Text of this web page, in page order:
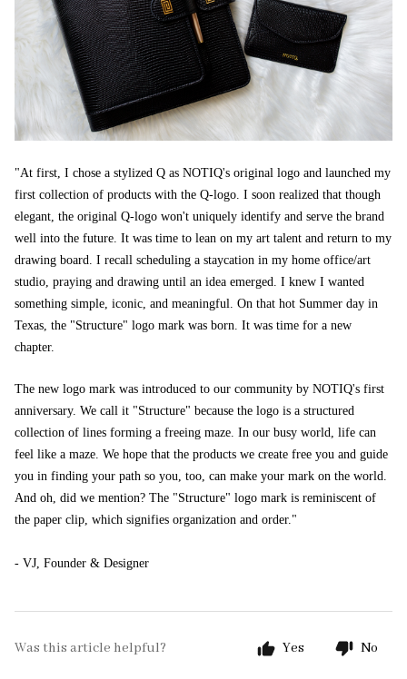
"At first, I chose a stylized Q as NOTIQ's original logo and launched my
first collection of products with the Q-logo. I soon realized that though
elegant, the original Q-logo won't uniquely identify and serve the brand
well into the future. It was time to lean on my art talent and return to my
drawing board. I recall scheduling a staycation in my home office/art
studio, praying and drawing until an idea emerged. I knew I wanted
something simple, iconic, and meaningful. On that hot Summer day in
Texas, the "Structure" logo mark was born. It was time for a new
chapter.
The new logo mark was introduced to our community by NOTIQ's first
anniversary. We call it "Structure" because the logo is a structured
collection of lines forming a freeing maze. In our busy world, life can
feel like a maze. We hope that the products we create free you and guide
you in finding your path so you, too, can make your mark on the world.
And oh, did we mention? The "Structure" logo mark is reminiscent of
the paper clip, which signifies organization and order."
- VJ, Founder & Designer
Was this article helpful? Yes No